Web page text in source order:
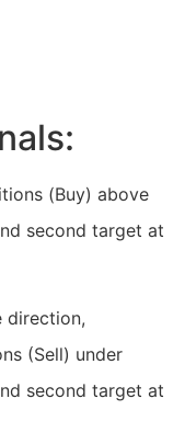
(Buy) above
second target at
direction,
(Sell) under
second target at